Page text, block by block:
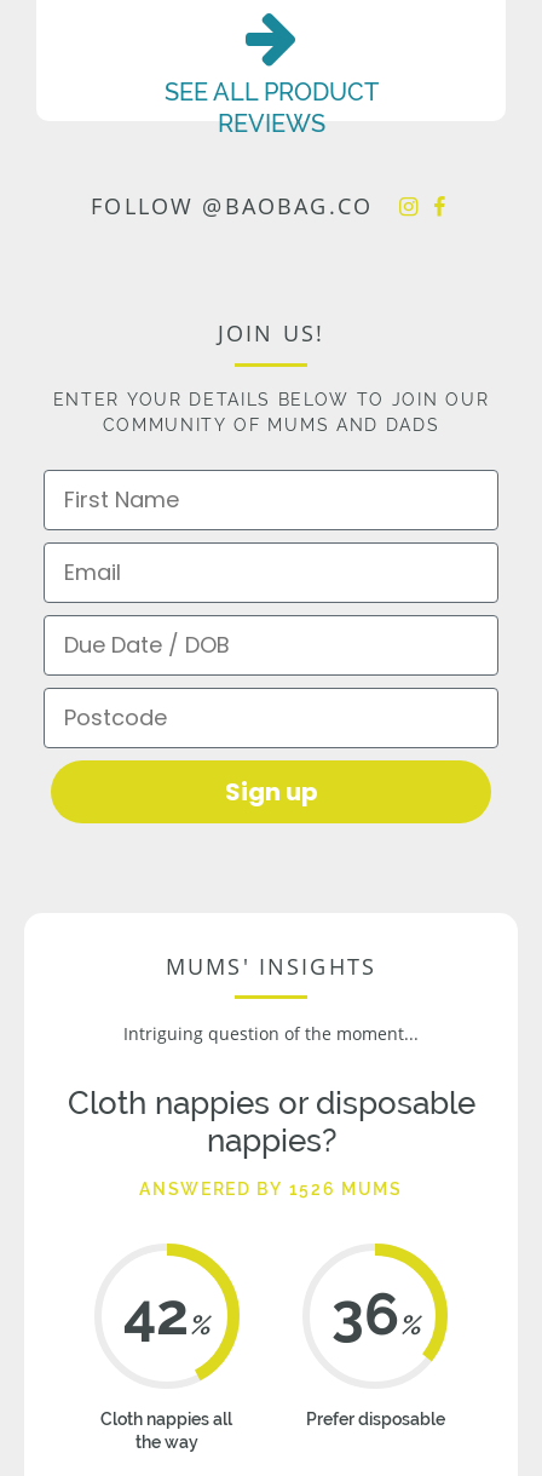
SEE ALL PRODUCT
REVIEWS
FOLLOW @BAOBAG.CO
JOIN US!
ENTER YOUR DETAILS BELOW TO JOIN OUR
COMMUNITY OF MUMS AND DADS
First Name
Email
Due Date / DOB
Postcode
Sign up
MUMS' INSIGHTS
Intriguing question of the moment...
Cloth nappies or disposable
nappies?
ANSWERED BY 1526 MUMS
42%
Cloth nappies all
the way
36%
Prefer disposable